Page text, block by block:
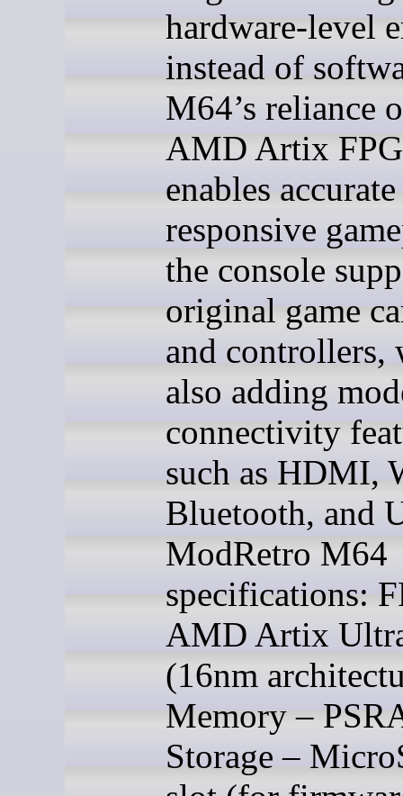
hardware-level
instead of
M64’s reliance
AMD Artix
enables
responsive
the console
original game
and controllers,
also adding
connectivity
such as HDMI,
Bluetooth, and
ModRetro M64
specifications:
AMD Artix
(16nm
Memory –
Storage –